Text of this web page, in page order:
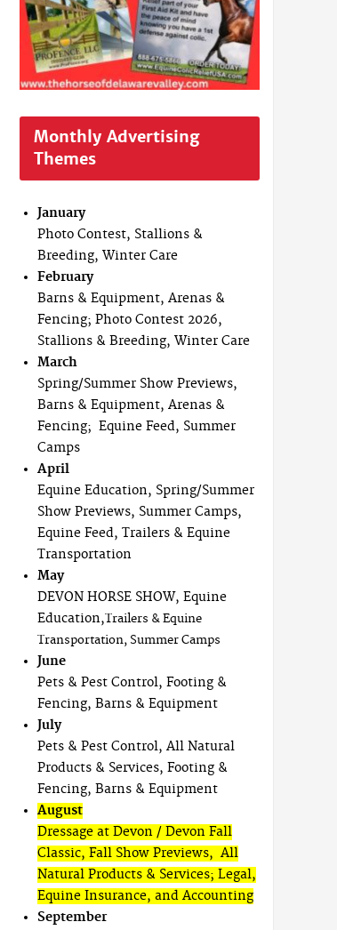
Monthly Advertising
Themes
January
Photo Contest, Stallions &
Breeding, Winter Care
February
Barns & Equipment, Arenas &
Fencing; Photo Contest 2026,
Stallions & Breeding, Winter Care
March
Spring/Summer Show Previews,
Barns & Equipment, Arenas &
Fencing; Equine Feed, Summer
Camps
April
Equine Education, Spring/Summer
Show Previews, Summer Camps,
Equine Feed, Trailers & Equine
Transportation
May
DEVON HORSE SHOW, Equine
Education,Trailers & Equine
Transportation, Summer Camps
June
Pets & Pest Control, Footing &
Fencing, Barns & Equipment
July
Pets & Pest Control, All Natural
Products & Services, Footing &
Fencing, Barns & Equipment
August
Dressage at Devon / Devon Fall
Classic, Fall Show Previews, All
Natural Products & Services; Legal,
Equine Insurance, and Accounting
September